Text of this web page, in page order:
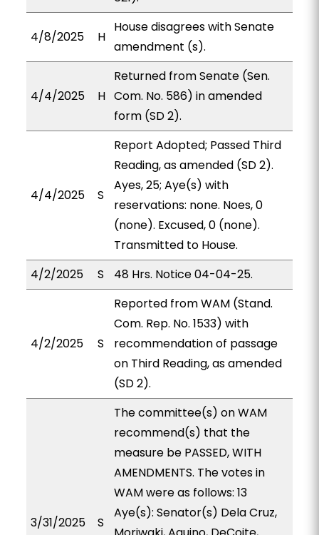
4/8/2025 H
House disagrees with Senate
amendment (s).
4/4/2025 H
Returned from Senate (Sen.
Com. No. 586) in amended
form (SD 2).
4/4/2025 S
Report Adopted; Passed Third
Reading, as amended (SD 2).
Ayes, 25; Aye(s) with
reservations: none. Noes, 0
(none). Excused, 0 (none).
Transmitted to House.
4/2/2025
S 48 Hrs. Notice 04-04-25.
4/2/2025 S
Reported from WAM (Stand.
Com. Rep. No. 1533) with
recommendation of passage
on Third Reading, as amended
(SD 2).
3/31/2025 S
The committee(s) on WAM
recommend(s) that the
measure be PASSED, WITH
AMENDMENTS. The votes in
WAM were as follows: 13
Aye(s): Senator(s) Dela Cruz,